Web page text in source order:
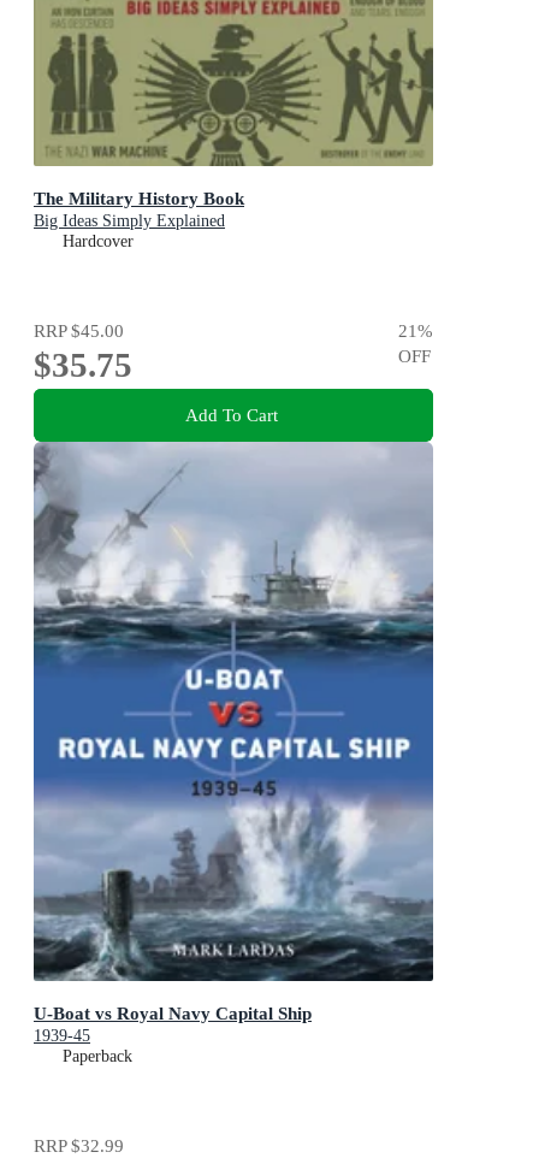
The Military History Book
Big Ideas Simply Explained
Hardcover
RRP$45.00
$35.75
21%
OFF
Add To Cart
U-Boat vs Royal Navy Capital Ship
1939-45
Paperback
RRP$32.99